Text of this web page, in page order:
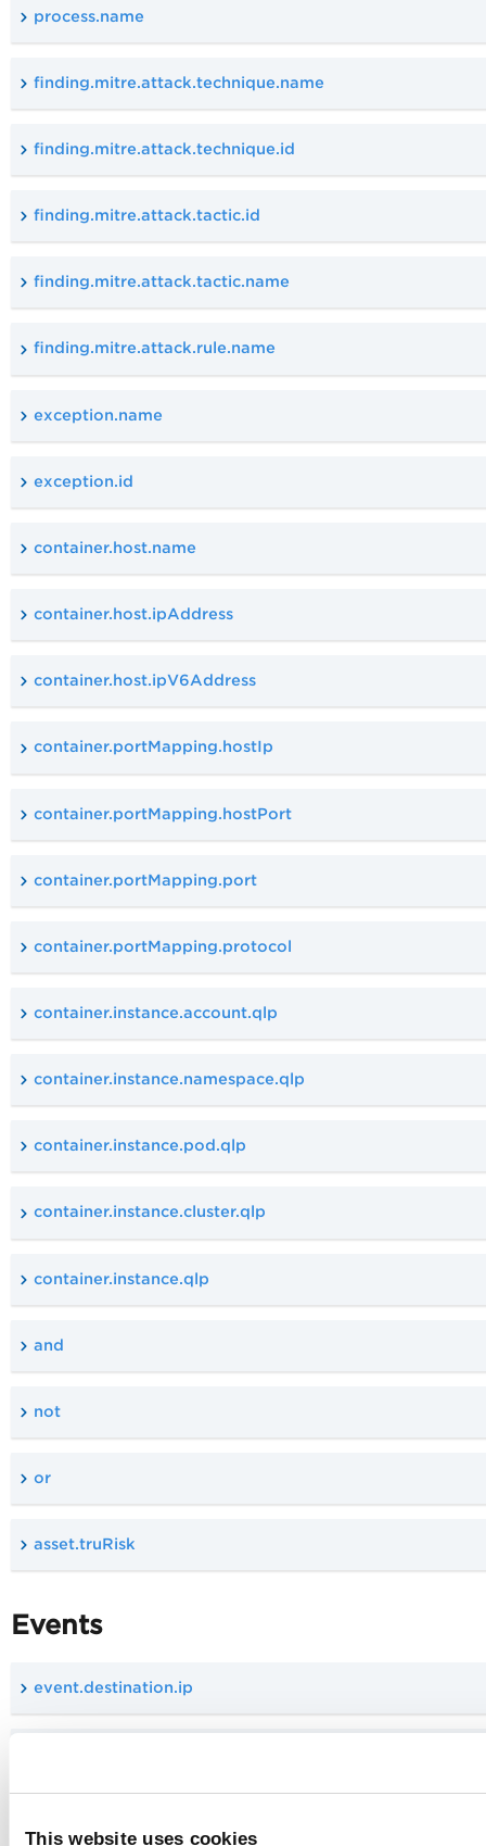
This website uses cookies
process.name
finding.mitre.attack.technique.name
finding.mitre.attack.technique.id
finding.mitre.attack.tactic.id
finding.mitre.attack.tactic.name
finding.mitre.attack.rule.name
exception.name
exception.id
container.host.name
container.host.ipAddress
container.host.ipV6Address
container.portMapping.hostIp
container.portMapping.hostPort
container.portMapping.port
container.portMapping.protocol
container.instance.account.qlp
container.instance.namespace.qlp
container.instance.pod.qlp
container.instance.cluster.qlp
container.instance.qlp
and
not
or
asset.truRisk
Events
event.destination.ip